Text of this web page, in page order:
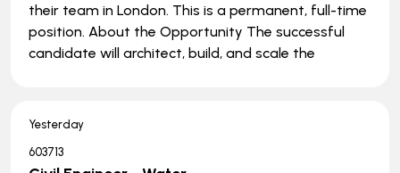
their team in London. This is a permanent, full-time
position. About the Opportunity The successful
candidate will architect, build, and scale the
Yesterday
603713